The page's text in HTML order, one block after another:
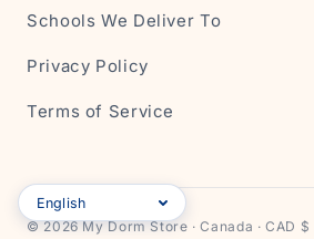
Schools We Deliver To
Privacy Policy
Terms of Service
© 2026 My Dorm Store · Canada · CAD $